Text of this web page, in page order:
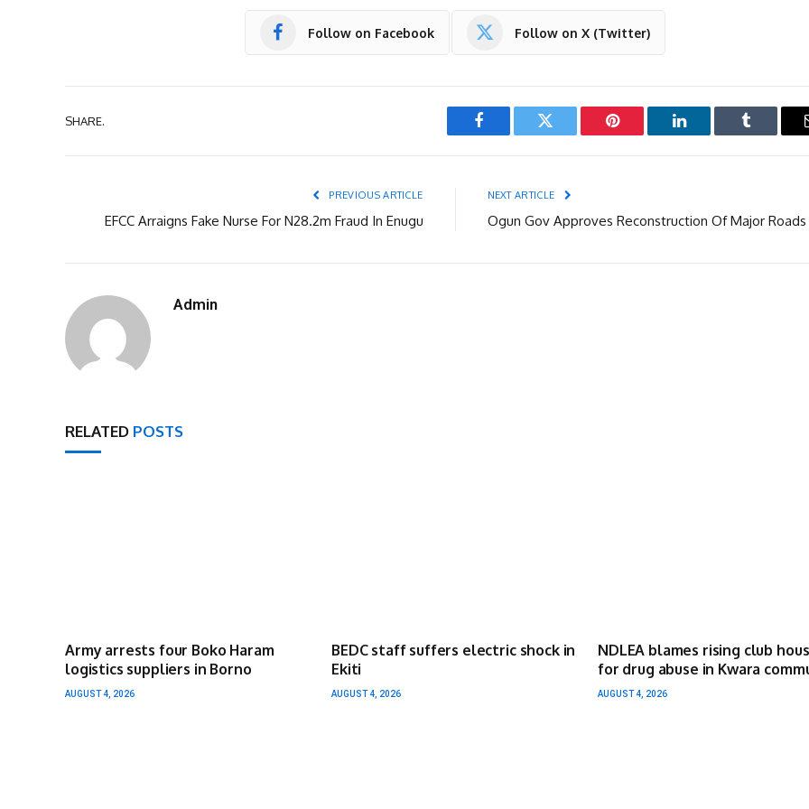
Follow on Facebook Follow on X (Twitter)
SHARE.
Facebook Twitter Pinterest LinkedIn Tumblr
PREVIOUS ARTICLE
EFCC Arraigns Fake Nurse For N28.2m Fraud In Enugu
NEXT ARTICLE
Ogun Gov Approves Reconstruction Of Major Roads
Admin
RELATED POSTS
Army arrests four Boko Haram
logistics suppliers in Borno
AUGUST 4, 2026
BEDC staff suffers electric shock in
Ekiti
AUGUST 4, 2026
NDLEA blames rising club
for drug abuse in Kwara
AUGUST 4, 2026